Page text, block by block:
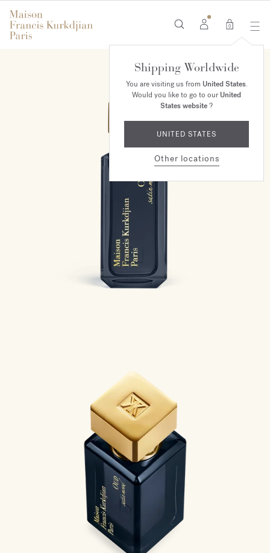
0
Shipping Worldwide
You are visiting us from United States.
Would you like to go to ourUnited
States website?
UNITED STATES
Other locations